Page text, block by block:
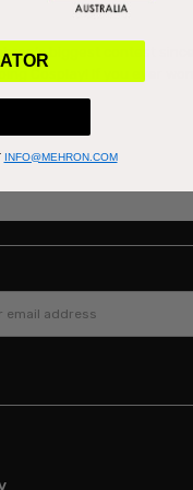
biggest contest
INFO@MEHRON.COM